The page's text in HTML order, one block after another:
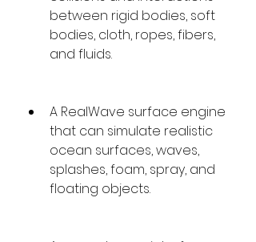
between rigid bodies, soft
bodies, cloth, ropes, fibers,
and fluids.
A RealWave surface engine
that can simulate realistic
ocean surfaces, waves,
splashes, foam, spray, and
floating objects.